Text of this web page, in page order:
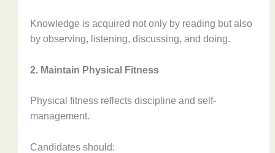
Knowledge is acquired not only by reading but also
by observing, listening, discussing, and doing.
2. Maintain Physical Fitness
Physical fitness reflects discipline and self-
management.
Candidates should: